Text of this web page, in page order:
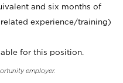
and six months of
experience/training)
for this position.
employer.